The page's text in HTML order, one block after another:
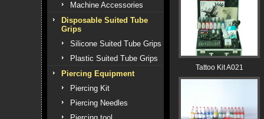
Machine Accessories
Disposable Suited Tube
Grips
Silicone Suited Tube Grips
Plastic Suited Tube Grips
Piercing Equipment
Piercing Kit
Piercing Needles
Tattoo Kit A021